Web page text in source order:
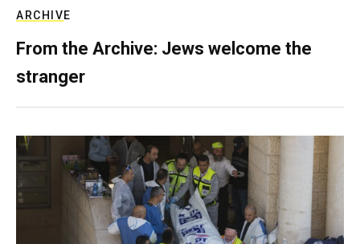
ARCHIVE
From the Archive: Jews welcome the
stranger